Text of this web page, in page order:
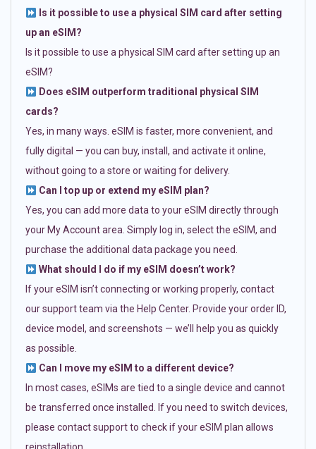
Is it possible to use a physical SIM card after setting
up an eSIM?
Is it possible to use a physical SIM card after setting up an
eSIM?
Does eSIM outperform traditional physical SIM
cards?
Yes, in many ways. eSIM is faster, more convenient, and
fully digital — you can buy, install, and activate it online,
without going to a store or waiting for delivery.
Can I top up or extend my eSIM plan?
Yes, you can add more data to your eSIM directly through
your My Account area. Simply log in, select the eSIM, and
purchase the additional data package you need.
What should I do if my eSIM doesn’t work?
If your eSIM isn’t connecting or working properly, contact
our support team via the Help Center. Provide your order ID,
device model, and screenshots — we’ll help you as quickly
as possible.
Can I move my eSIM to a different device?
In most cases, eSIMs are tied to a single device and cannot
be transferred once installed. If you need to switch devices,
please contact support to check if your eSIM plan allows